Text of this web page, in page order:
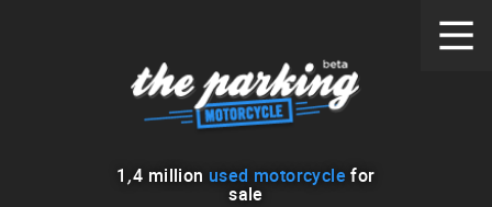
1 ,4 million used motorcycle for
sale